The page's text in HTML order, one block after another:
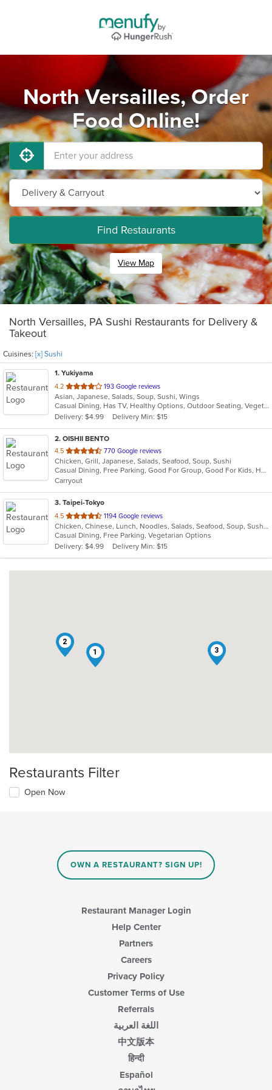
North Versailles, Order
Food Online!
Find Restaurants
View Map
North Versailles, PA Sushi Restaurants for Delivery &
Takeout
Cuisines: [x] Sushi
1. Yukiyama
4.2 out
of
5
stars.
193 Google reviews
Asian, Japanese, Salads, Soup, Sushi, Wings
Casual Dining, Has TV, Healthy Options, Outdoor Seating, Vegetarian Options
Delivery: $4.99
Delivery Min: $15
2. OISHII BENTO
4.5 out
of
5
stars.
770 Google reviews
Chicken, Grill, Japanese, Salads, Seafood, Soup, Sushi
Casual Dining, Free Parking, Good For Group, Good For Kids, Has TV, Vegetarian Options
Carryout
3. Taipei-Tokyo
4.5 out
of
5
stars.
1194 Google reviews
Chicken, Chinese, Lunch, Noodles, Salads, Seafood, Soup, Sushi, Wings
Casual Dining, Free Parking, Vegetarian Options
Delivery: $4.99
Delivery Min: $15
1
2
3
Restaurants Filter
Open Now
OWN A RESTAURANT? SIGN UP!
Restaurant Manager Login
Help Center
Partners
Careers
Privacy Policy
Customer Terms of Use
Referrals
اللغة العربية
中文版本
हिन्दी
Español